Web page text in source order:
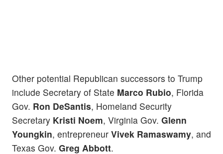
Other potential Republican successors to Trump
include Secretary of State Marco Rubio, Florida
Gov. Ron DeSantis, Homeland Security
Secretary Kristi Noem, Virginia Gov. Glenn
Youngkin, entrepreneur Vivek Ramaswamy, and
Texas Gov. Greg Abbott.